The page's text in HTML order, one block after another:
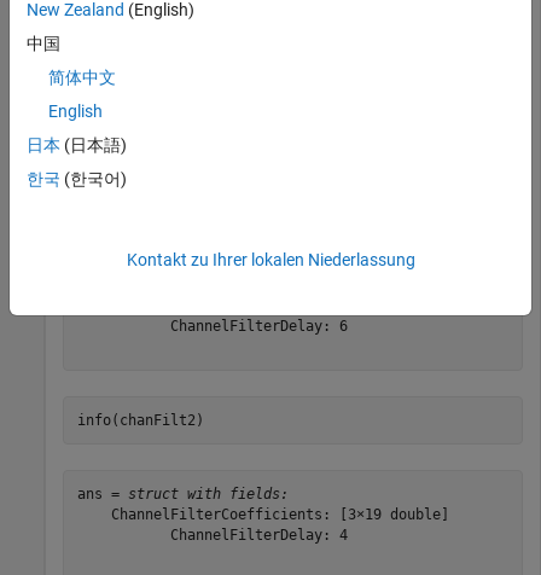
Use the
ChannelFilterCoefficients.
           ChannelFilterDelay: 6
info(chanFilt2)
ans = struct with fields:
    ChannelFilterCoefficients: [3×19 double]
           ChannelFilterDelay: 4
New Zealand (English)
中国
简体中文
English
日本 (日本語)
한국 (한국어)
Kontakt zu Ihrer lokalen Niederlassung